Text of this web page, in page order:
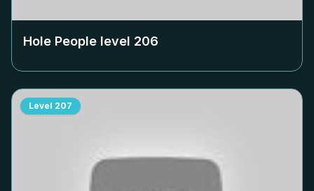
Hole People level 206
Level 207